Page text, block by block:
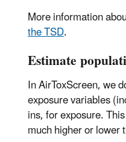
More information
the TSD.
Estimate
In AirToxScreen, we
exposure variables
ins, for exposure.
much higher or lower